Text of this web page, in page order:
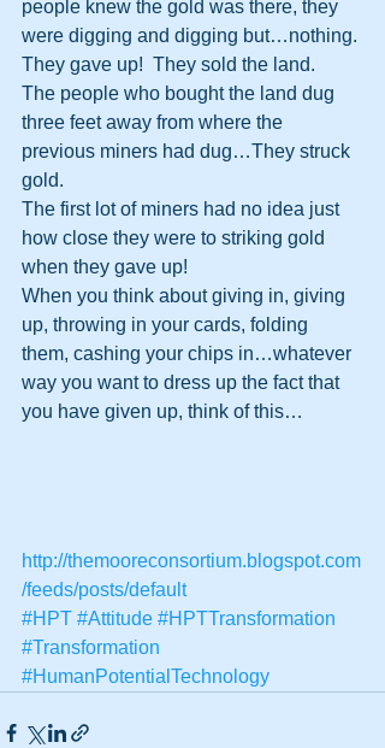
people knew the gold was there, they
were digging and digging but…nothing.
They gave up!  They sold the land.
The people who bought the land dug
three feet away from where the
previous miners had dug…They struck
gold.
The first lot of miners had no idea just
how close they were to striking gold
when they gave up!
When you think about giving in, giving
up, throwing in your cards, folding
them, cashing your chips in…whatever
way you want to dress up the fact that
you have given up, think of this…
http://themooreconsortium.blogspot.com
/feeds/posts/default
#HPT #Attitude #HPTTransformation
#Transformation
#HumanPotentialTechnology